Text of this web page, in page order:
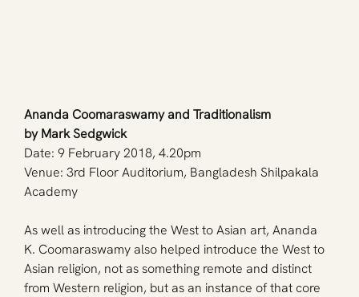
Ananda Coomaraswamy and Traditionalism
by Mark Sedgwick
Date: 9 February 2018, 4.20pm
Venue: 3rd Floor Auditorium, Bangladesh Shilpakala
Academy
As well as introducing the West to Asian art, Ananda
K. Coomaraswamy also helped introduce the West to
Asian religion, not as something remote and distinct
from Western religion, but as an instance of that core